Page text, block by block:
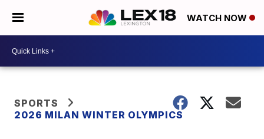
WATCH NOW
SPORTS
2026 MILAN WINTER OLYMPICS